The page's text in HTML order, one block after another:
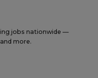
jobs nationwide —
more.